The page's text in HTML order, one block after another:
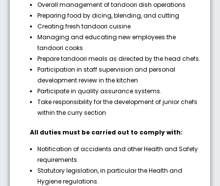
Overall management of tandoori dish operations
Preparing food by dicing, blending, and cutting
Creating fresh tandoori cuisine
Managing and educating new employees the
tandoori cooks
Prepare tandoori meals as directed by the head chefs.
Participation in staff supervision and personal
development review in the kitchen
Participate in quality assurance systems.
Take responsibility for the development of junior chefs
within the curry section
All duties must be carried out to comply with:
Notification of accidents and other Health and Safety
requirements.
Statutory legislation, in particular the Health and
Hygiene regulations.